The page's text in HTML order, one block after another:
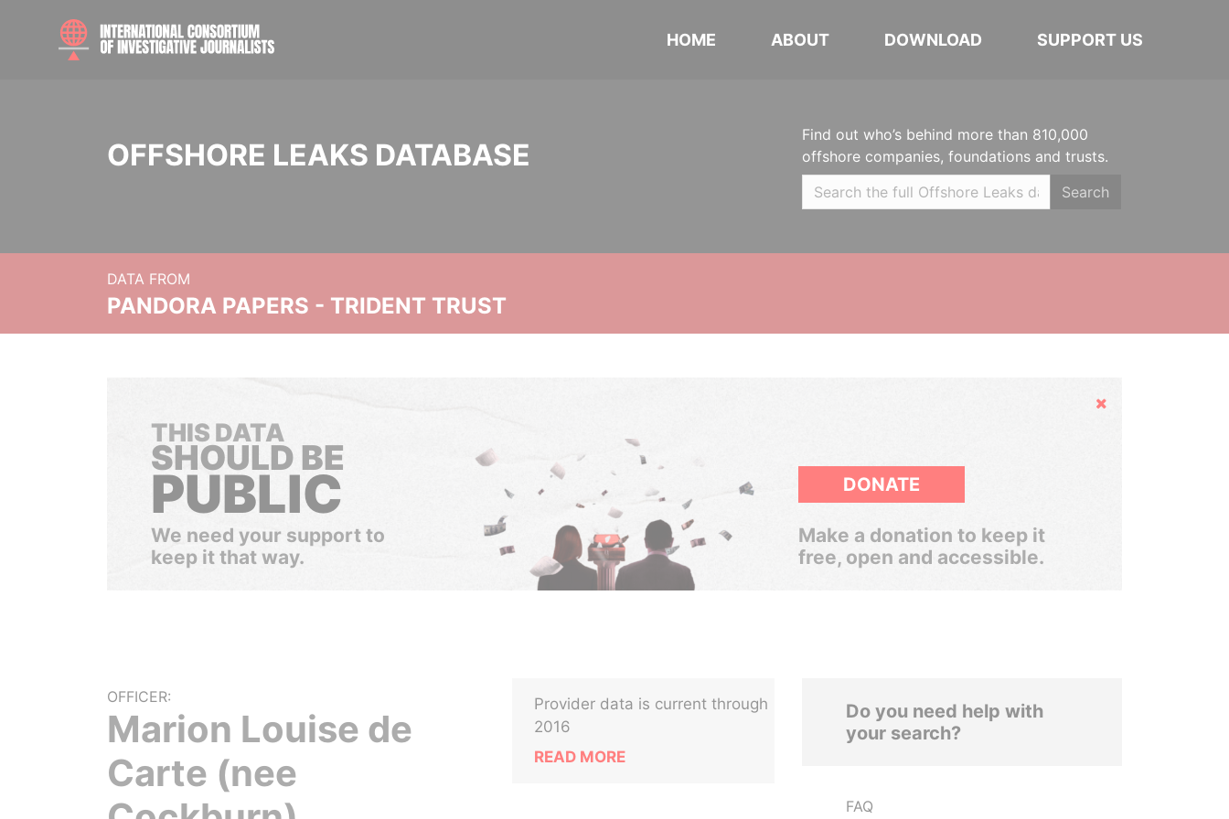
HOME ABOUT DOWNLOAD SUPPORT US
OFFSHORE LEAKS DATABASE
Find out who’s behind more than 810,000
offshore companies, foundations and trusts.
Search
DATA FROM
PANDORA PAPERS - TRIDENT TRUST
Hide
THIS DATA
SHOULD BE
PUBLIC
We need your support to
keep it that way.
DONATE
Make a donation to keep it
free, open and accessible.
OFFICER:
Marion Louise de
Carte (nee
Provider data is current through
2016
READ MORE
Do you need help with
your search?
FAQ